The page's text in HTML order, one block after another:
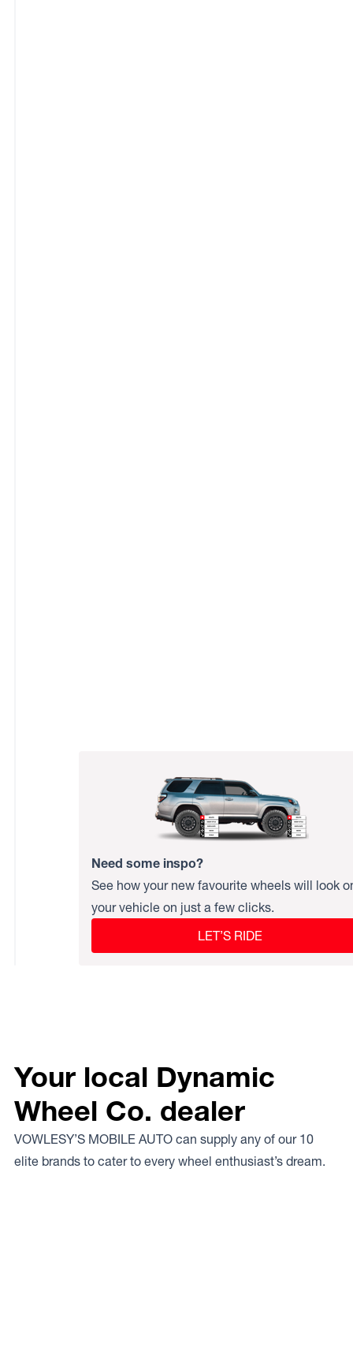
Need some inspo?
See how your new favourite wheels will look
your vehicle on just a few clicks.
LET’S RIDE
Your local Dynamic
Wheel Co. dealer
VOWLESY’S MOBILE AUTO can supply any of our 10
elite brands to cater to every wheel enthusiast’s dream.